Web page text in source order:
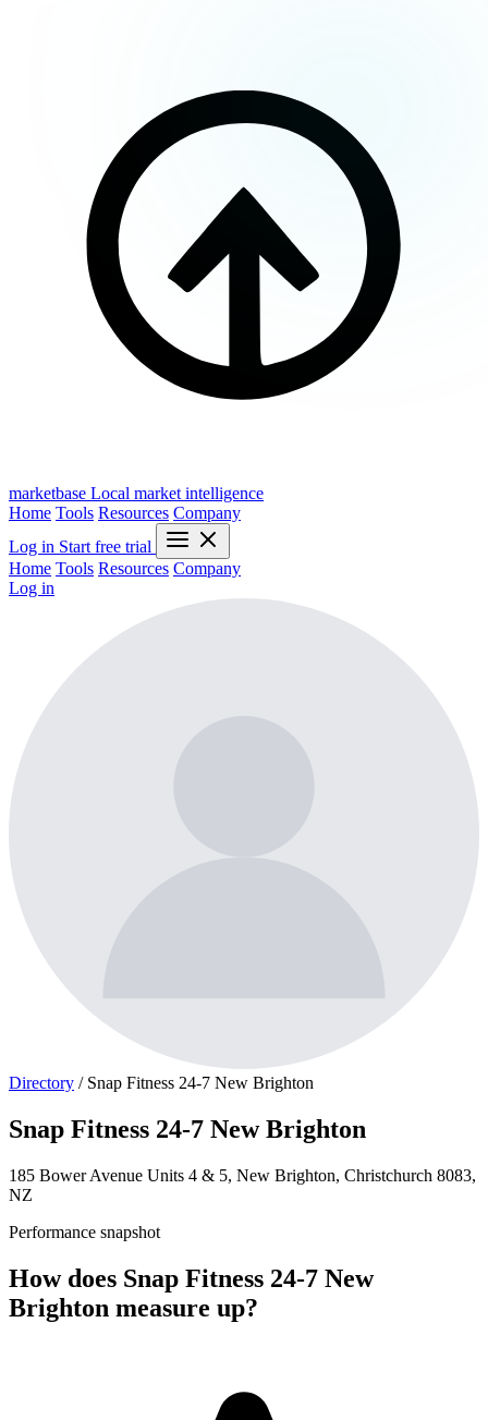
marketbase Local market intelligence
Home Tools Resources Company
Log in Start free trial
Home Tools Resources Company
Log in
Directory / Snap Fitness 24-7 New Brighton
Snap Fitness 24-7 New Brighton
185 Bower Avenue Units 4 & 5, New Brighton, Christchurch 8083,
NZ
Performance snapshot
How does Snap Fitness 24-7 New
Brighton measure up?